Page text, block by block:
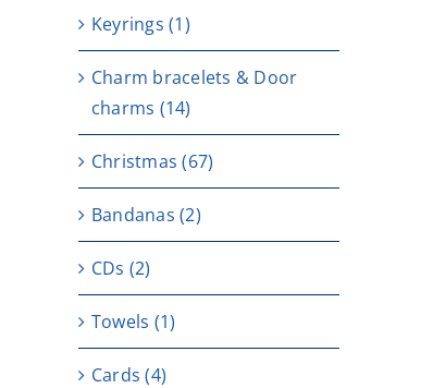
DETAILS
Keyrings (1)
Charm bracelets & Door
charms (14)
Christmas (67)
Bandanas (2)
CDs (2)
Towels (1)
Cards (4)